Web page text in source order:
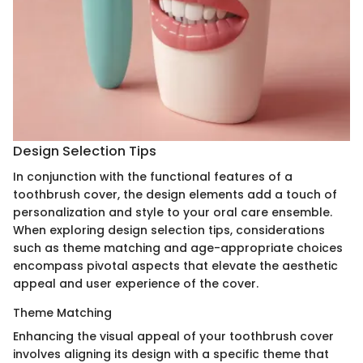
Design Selection Tips
In conjunction with the functional features of a
toothbrush cover, the design elements add a touch of
personalization and style to your oral care ensemble.
When exploring design selection tips, considerations
such as theme matching and age-appropriate choices
encompass pivotal aspects that elevate the aesthetic
appeal and user experience of the cover.
Theme Matching
Enhancing the visual appeal of your toothbrush cover
involves aligning its design with a specific theme that